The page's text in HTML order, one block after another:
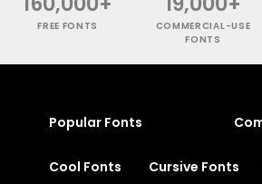
FREE FONTS
COMMERCIAL-USE
FONTS
Popular Fonts
Cool Fonts Cursive Fonts